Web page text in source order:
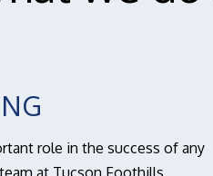
role in the success of any